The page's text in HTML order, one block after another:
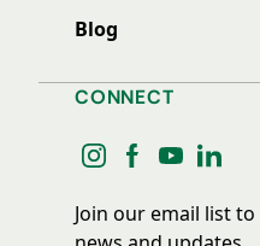
Blog
CONNECT
instagram
facebook
youtube
Join our email list